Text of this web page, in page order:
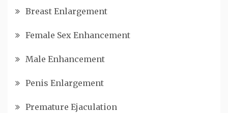
Breast Enlargement
Female Sex Enhancement
Male Enhancement
Penis Enlargement
Premature Ejaculation